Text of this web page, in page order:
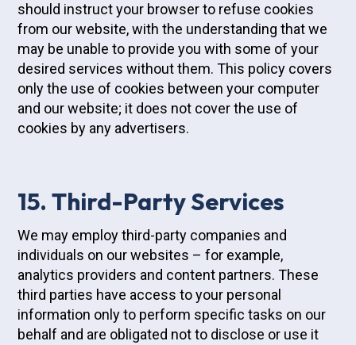
should instruct your browser to refuse cookies
from our website, with the understanding that we
may be unable to provide you with some of your
desired services without them. This policy covers
only the use of cookies between your computer
and our website; it does not cover the use of
cookies by any advertisers.
15. Third-Party Services
We may employ third-party companies and
individuals on our websites – for example,
analytics providers and content partners. These
third parties have access to your personal
information only to perform specific tasks on our
behalf and are obligated not to disclose or use it